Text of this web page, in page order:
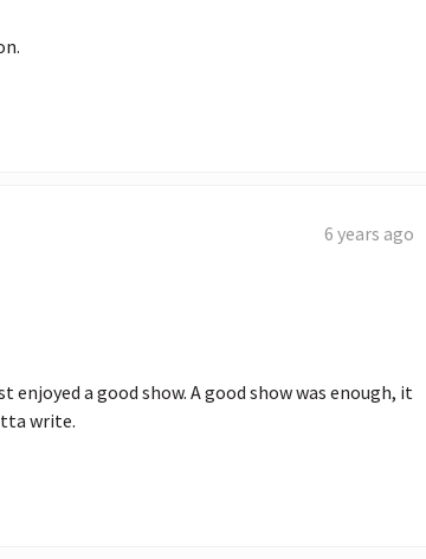
6 years ago
a good show. A good show was enough, it
write.